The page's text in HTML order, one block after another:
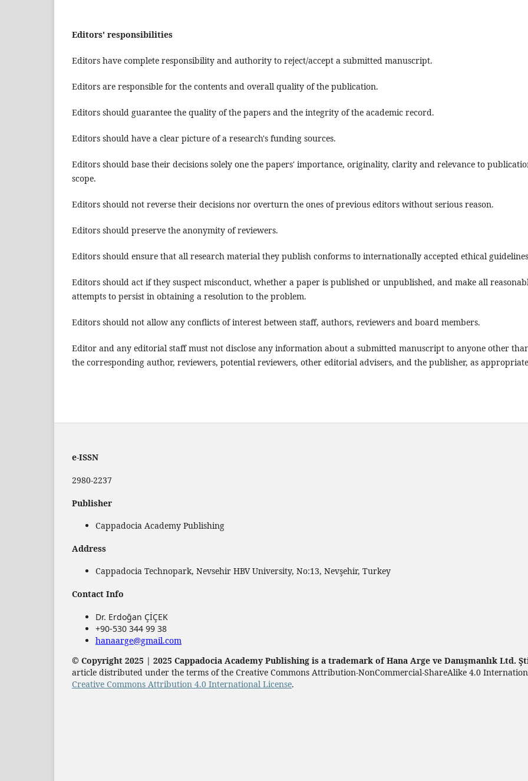
Editors' responsibilities
Editors have complete responsibility and authority to reject/accept a submitted manuscript.
Editors are responsible for the contents and overall quality of the publication.
Editors should guarantee the quality of the papers and the integrity of the academic record.
Editors should have a clear picture of a research's funding sources.
Editors should base their decisions solely one the papers' importance, originality, clarity and relevance to
scope.
Editors should not reverse their decisions nor overturn the ones of previous editors without serious reason.
Editors should preserve the anonymity of reviewers.
Editors should ensure that all research material they publish conforms to internationally accepted ethical
Editors should act if they suspect misconduct, whether a paper is published or unpublished, and make all
attempts to persist in obtaining a resolution to the problem.
Editors should not allow any conflicts of interest between staff, authors, reviewers and board members.
Editor and any editorial staff must not disclose any information about a submitted manuscript to anyone other
the corresponding author, reviewers, potential reviewers, other editorial advisers, and the publisher, as
e-ISSN
2980-2237
Publisher
Cappadocia Academy Publishing
Address
Cappadocia Technopark, Nevsehir HBV University, No:13, Nevşehir, Turkey
Contact Info
Dr. Erdoğan ÇİÇEK
+90-530 344 99 38
hanaarge@gmail.com
© Copyright 2025 | 2025 Cappadocia Academy Publishing is a trademark of Hana Arge ve Danışmanlık Ltd.
article distributed under the terms of the Creative Commons Attribution-NonCommercial-ShareAlike 4.0
Creative Commons Attribution 4.0 International License.